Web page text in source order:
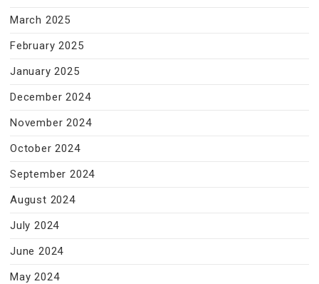
March 2025
February 2025
January 2025
December 2024
November 2024
October 2024
September 2024
August 2024
July 2024
June 2024
May 2024